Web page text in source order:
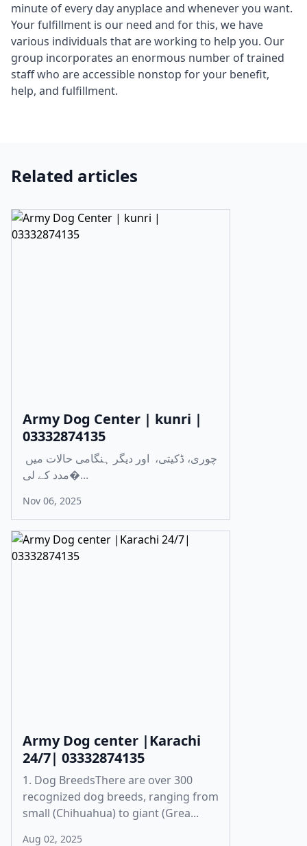
minute of every day anyplace and whenever you want.
Your fulfillment is our need and for this, we have
various individuals that are working to help you. Our
group incorporates an enormous number of trained
staff who are accessible nonstop for your benefit,
help, and fulfillment.
Related articles
Army Dog Center | kunri |
03332874135
مدد کے لی�...
Nov 06, 2025
Army Dog center |Karachi
24/7| 03332874135
1. Dog BreedsThere are over 300
recognized dog breeds, ranging from
small (Chihuahua) to giant (Grea...
Aug 02, 2025